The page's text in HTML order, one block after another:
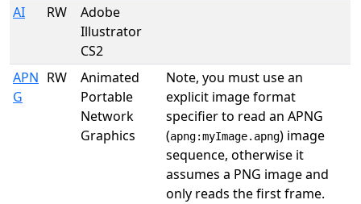
AI
RW
Adobe
Illustrator
CS2
APN
G
RW
Animated
Portable
Network
Graphics
Note, you must use an
explicit image format
specifier to read an APNG
(apng:myImage.apng) image
sequence, otherwise it
assumes a PNG image and
only reads the first frame.